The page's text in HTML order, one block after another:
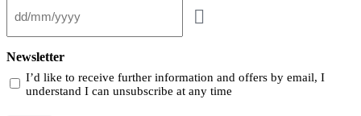
Newsletter
I’d like to receive further information and offers by email, I
understand I can unsubscribe at any time